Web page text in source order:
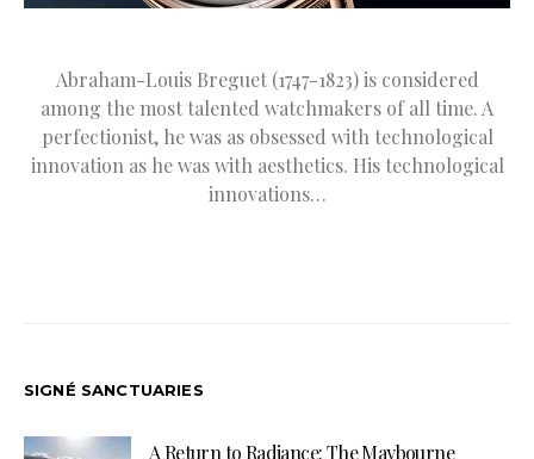
Abraham-Louis Breguet (1747-1823) is considered
among the most talented watchmakers of all time. A
perfectionist, he was as obsessed with technological
innovation as he was with aesthetics. His technological
innovations…
SIGNÉ SANCTUARIES
A Return to Radiance: The Maybourne